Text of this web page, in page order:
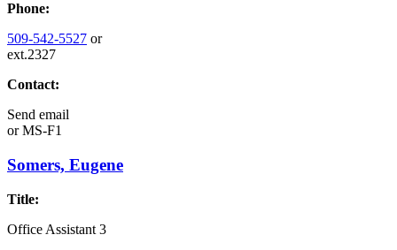
Phone:
509-542-5527 or
ext.2327
Contact:
Send email
orMS-F1
Somers, Eugene
Title:
Office Assistant 3